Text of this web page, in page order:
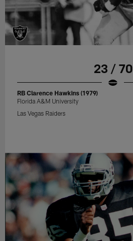
23 / 70
RB Clarence Hawkins (1979)
Florida A&M University
Las Vegas Raiders